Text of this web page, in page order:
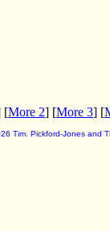
[More 2] [More 3] [
Tim. Pickford-Jones and